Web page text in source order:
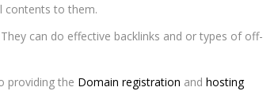
contents to them.
can do effective backlinks and or types of off-
providing the Domain registration and hosting